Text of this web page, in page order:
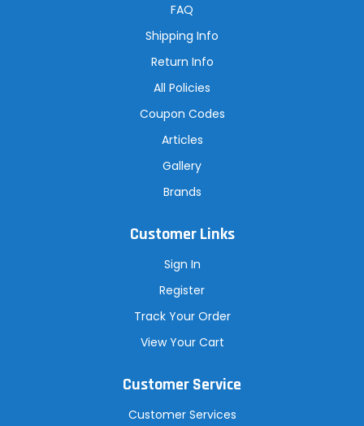
FAQ
Shipping Info
Return Info
All Policies
Coupon Codes
Articles
Gallery
Brands
Customer Links
Sign In
Register
Track Your Order
View Your Cart
Customer Service
Customer Services